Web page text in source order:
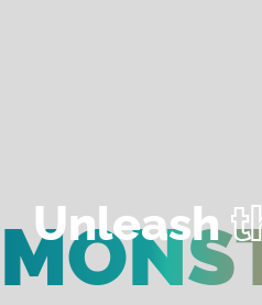
Unleash